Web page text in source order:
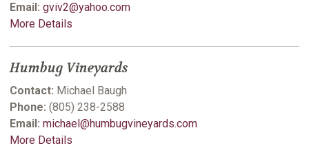
Email: gviv2@yahoo.com
More Details
Humbug Vineyards
Contact: Michael Baugh
Phone: (805) 238-2588
Email: michael@humbugvineyards.com
More Details